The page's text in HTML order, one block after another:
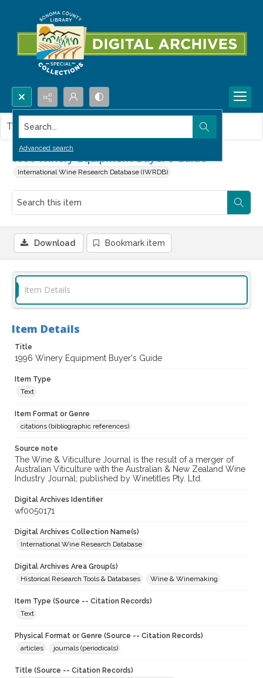
Search...
Advanced search
1996 Winery Equipment Buyer's Guide
International Wine Research Database (IWRDB)
This item contains no images.
Download Bookmark item
Item Details
Item Details
Title
1996 Winery Equipment Buyer's Guide
Item Type
Text
Item Format or Genre
citations (bibliographic references)
Source note
The Wine & Viticulture Journal is the result of a merger of
Australian Viticulture with the Australian & New Zealand Wine
Industry Journal; published by Winetitles Pty. Ltd.
Digital Archives Identifier
wf0050171
Digital Archives Collection Name(s)
International Wine Research Database
Digital Archives Area Group(s)
Historical Research Tools & Databases
Wine & Winemaking
Item Type (Source -- Citation Records)
Text
Physical Format or Genre (Source -- Citation Records)
articles
journals (periodicals)
Title (Source -- Citation Records)